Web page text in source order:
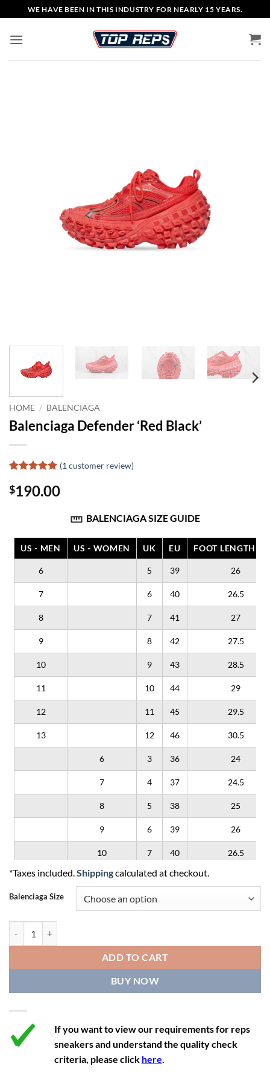
to
content
WE HAVE BEEN IN THIS INDUSTRY FOR NEARLY 15 YEARS.
HOME / BALENCIAGA
Balenciaga Defender ‘Red Black’
out of 5
based on
(1 customer review)
$190.00
BALENCIAGA SIZE GUIDE
US - MEN US - WOMEN UK EU FOOT LENGTH
6 5 39 26
7 6 40 26.5
8 7 41 27
9 8 42 27.5
10 9 43 28.5
11 10 44 29
12 11 45 29.5
13 12 46 30.5
6 3 36 24
7 4 37 24.5
8 5 38 25
9 6 39 26
10 7 40 26.5
11 8 41
12 9
*Taxes included.Shippingcalculated at checkout.
Balenciaga Size
ADD TO CART
BUY NOW
If you want to view our requirements for reps
sneakers and understand the quality check
criteria, please click here.